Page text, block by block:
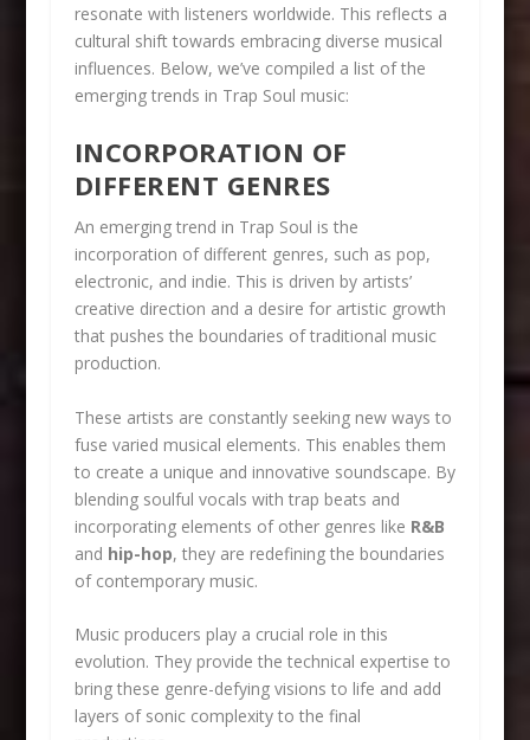
resonate with listeners worldwide. This reflects a
cultural shift towards embracing diverse musical
influences. Below, we’ve compiled a list of the
emerging trends in Trap Soul music:
INCORPORATION OF
DIFFERENT GENRES
An emerging trend in Trap Soul is the
incorporation of different genres, such as pop,
electronic, and indie. This is driven by artists’
creative direction and a desire for artistic growth
that pushes the boundaries of traditional music
production.
These artists are constantly seeking new ways to
fuse varied musical elements. This enables them
to create a unique and innovative soundscape. By
blending soulful vocals with trap beats and
incorporating elements of other genres like R&B
and hip-hop, they are redefining the boundaries
of contemporary music.
Music producers play a crucial role in this
evolution. They provide the technical expertise to
bring these genre-defying visions to life and add
layers of sonic complexity to the final